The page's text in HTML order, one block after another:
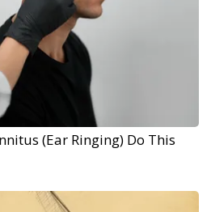
(Ear Ringing) Do This